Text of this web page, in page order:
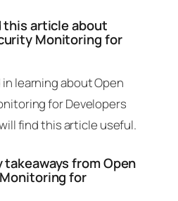
this article about
Monitoring for
learning about Open
for Developers
find this article useful.
from Open
for